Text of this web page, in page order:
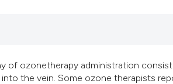
of ozonetherapy administration
the vein. Some ozone therapists